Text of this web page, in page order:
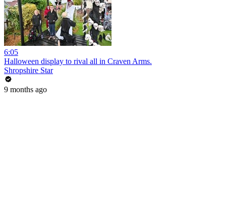
6:05
Halloween display to rival all in Craven Arms.
Shropshire Star
9 months ago